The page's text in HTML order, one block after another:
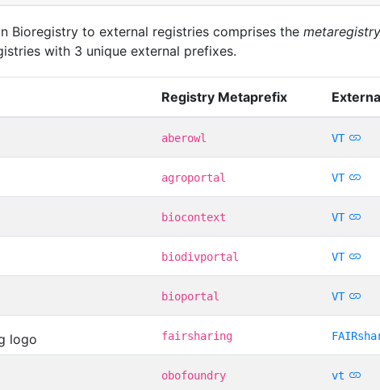
Bioregistry to external registries comprises the metaregistry
with 3 unique external prefixes.
Registry Metaprefix
aberowl VT
agroportal VT
biocontext VT
biodivportal VT
bioportal VT
fairsharing
obofoundry vt